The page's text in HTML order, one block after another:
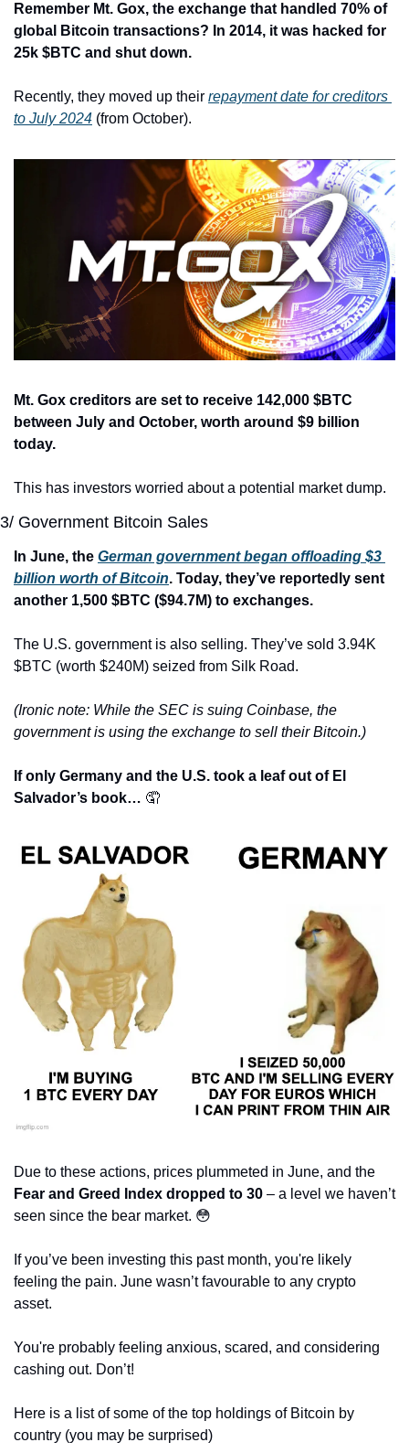
Remember Mt. Gox, the exchange that handled 70% of
global Bitcoin transactions? In 2014, it was hacked for
25k $BTC and shut down.
Recently, they moved up their repayment date for creditors
to July 2024 (from October).
Mt. Gox creditors are set to receive 142,000 $BTC
between July and October, worth around $9 billion
today.
This has investors worried about a potential market dump.
3/ Government Bitcoin Sales
In June, the German government began offloading $3
billion worth of Bitcoin. Today, they’ve reportedly sent
another 1,500 $BTC ($94.7M) to exchanges.
The U.S. government is also selling. They’ve sold 3.94K
$BTC (worth $240M) seized from Silk Road.
(Ironic note: While the SEC is suing Coinbase, the
government is using the exchange to sell their Bitcoin.)
If only Germany and the U.S. took a leaf out of El
Salvador’s book… 🤦
Fear and Greed Index dropped to 30 – a level we haven’t
seen since the bear market. 😳
If you’ve been investing this past month, you're likely
feeling the pain. June wasn’t favourable to any crypto
asset.
You're probably feeling anxious, scared, and considering
cashing out. Don’t!
Here is a list of some of the top holdings of Bitcoin by
country (you may be surprised)